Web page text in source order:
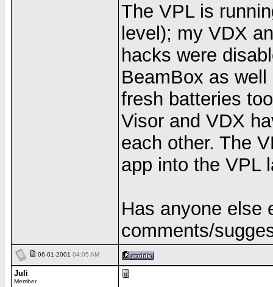
The VPL is
level); my VDX
hacks were
BeamBox as
fresh batteries
Visor and VDX
each other. The
app into the VPL
Has anyone else
comments/
06-01-2001 04:05 AM
Juli
Member